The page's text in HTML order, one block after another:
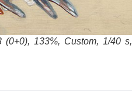
(0+0), 133%, Custom, 1/40 s,